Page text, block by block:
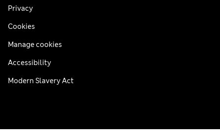
Privacy
Cookies
Manage cookies
Accessibility
Modern Slavery Act